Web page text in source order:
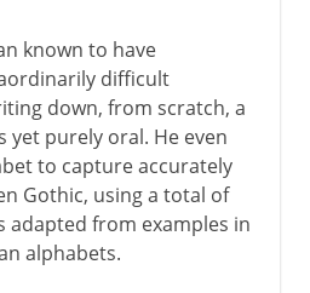
known to have
difficult
down, from scratch, a
yet purely oral. He even
to capture accurately
Gothic, using a total of
adapted from examples in
alphabets.